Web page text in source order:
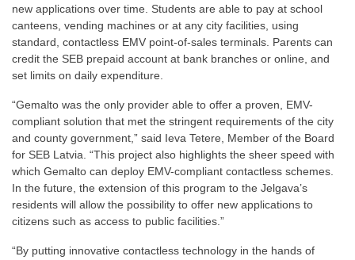
new applications over time. Students are able to pay at school
canteens, vending machines or at any city facilities, using
standard, contactless EMV point-of-sales terminals. Parents can
credit the SEB prepaid account at bank branches or online, and
set limits on daily expenditure.
“Gemalto was the only provider able to offer a proven, EMV-
compliant solution that met the stringent requirements of the city
and county government,” said Ieva Tetere, Member of the Board
for SEB Latvia. “This project also highlights the sheer speed with
which Gemalto can deploy EMV-compliant contactless schemes.
In the future, the extension of this program to the Jelgava’s
residents will allow the possibility to offer new applications to
citizens such as access to public facilities.”
“By putting innovative contactless technology in the hands of